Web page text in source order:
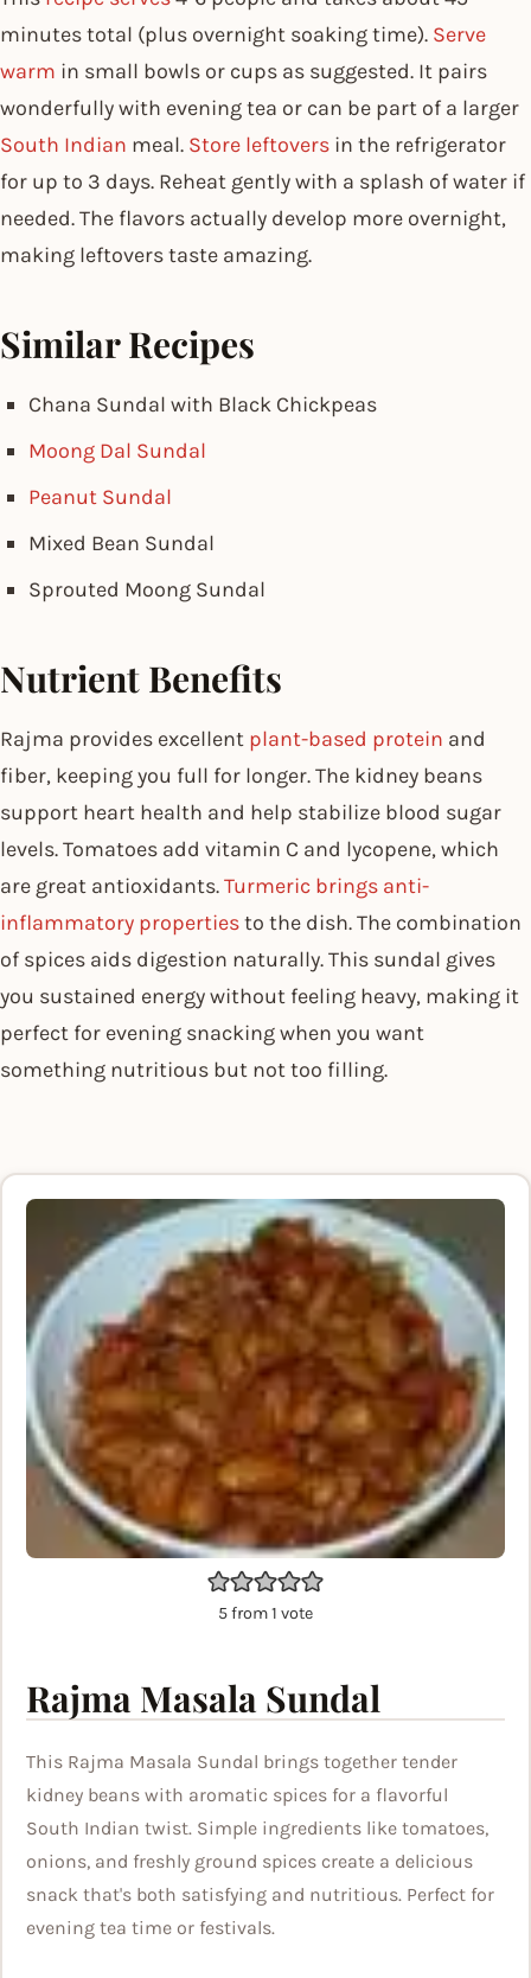
minutes total (plus overnight soaking time). Serve
warm in small bowls or cups as suggested. It pairs
wonderfully with evening tea or can be part of a larger
South Indian meal. Store leftovers in the refrigerator
for up to 3 days. Reheat gently with a splash of water if
needed. The flavors actually develop more overnight,
making leftovers taste amazing.
Similar Recipes
Chana Sundal with Black Chickpeas
Moong Dal Sundal
Peanut Sundal
Mixed Bean Sundal
Sprouted Moong Sundal
Nutrient Benefits
Rajma provides excellent plant-based protein and
fiber, keeping you full for longer. The kidney beans
support heart health and help stabilize blood sugar
levels. Tomatoes add vitamin C and lycopene, which
are great antioxidants.Turmeric brings anti-
inflammatory propertiesto the dish. The combination
of spices aids digestion naturally. This sundal gives
you sustained energy without feeling heavy, making it
perfect for evening snacking when you want
something nutritious but not too filling.
5from 1 vote
Rajma Masala Sundal
This Rajma Masala Sundal brings together tender
kidney beans with aromatic spices for a flavorful
South Indian twist. Simple ingredients like tomatoes,
onions, and freshly ground spices create a delicious
snack that's both satisfying and nutritious. Perfect for
evening tea time or festivals.